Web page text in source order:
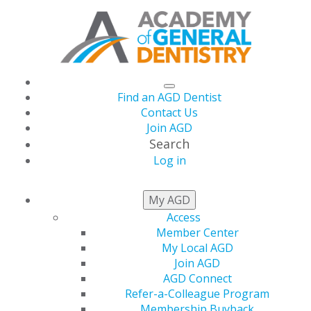
Find an AGD Dentist
Contact Us
Join AGD
Search
Log in
My AGD
Access
Member Center
My Local AGD
Join AGD
AGD Connect
Refer-a-Colleague Program
AGD CAPITOL
CONNECTIONS
AGD Tells All of